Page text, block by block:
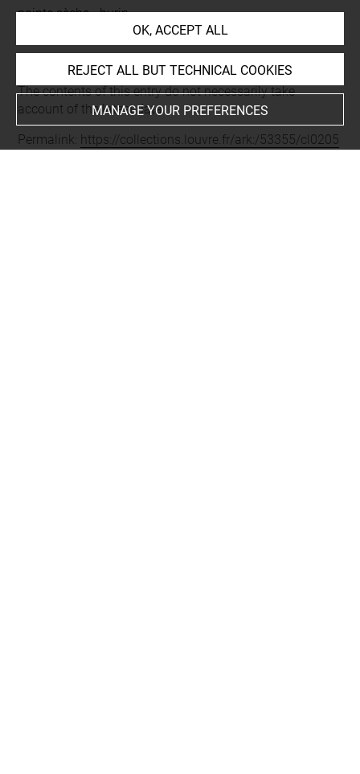
pointe sèche-burin
Last updated on 05.12.2025
The contents of this entry do not necessarily take
account of the latest data.
Permalink: https://collections.louvre.fr/ark:/53355/cl0205
OK, ACCEPT ALL
REJECT ALL BUT TECHNICAL COOKIES
MANAGE YOUR PREFERENCES